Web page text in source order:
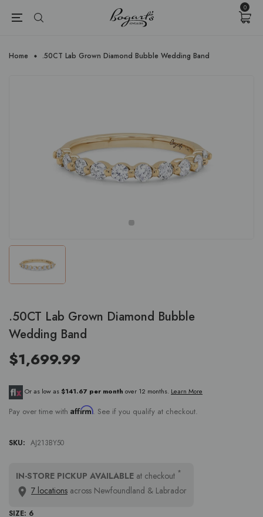
0
Home .50CT Lab Grown Diamond Bubble Wedding Band
.50CT Lab Grown Diamond Bubble
Wedding Band
$1,699.99
Or as low as $141.67 per month over 12 months. Learn More
Pay over time with Affirm. See if you qualify at checkout.
SKU: AJ213BY50
IN-STORE PICKUP AVAILABLE at checkout *
7 locations across Newfoundland & Labrador
SIZE: 6
{{currency}}{{discount}} undefined
View Cart